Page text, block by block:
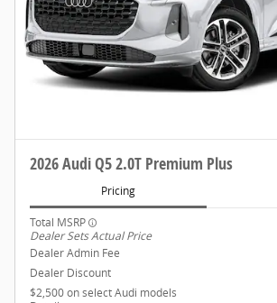
2026 Audi Q5 2.0T Premium Plus
Pricing
Total MSRP
Dealer Sets Actual Price
Dealer Admin Fee
Dealer Discount
$2,500 on select Audi models